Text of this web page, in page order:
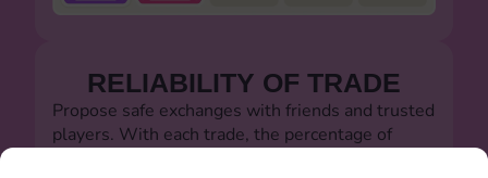
RELIABILITY OF TRADE
Propose safe exchanges with friends and trusted
players. With each trade, the percentage of